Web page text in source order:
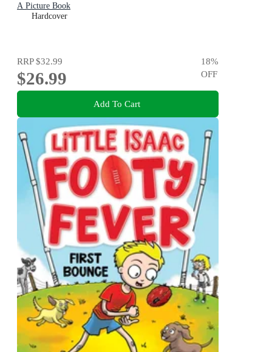
A Picture Book
Hardcover
RRP$32.99
$26.99
18%
OFF
Add To Cart